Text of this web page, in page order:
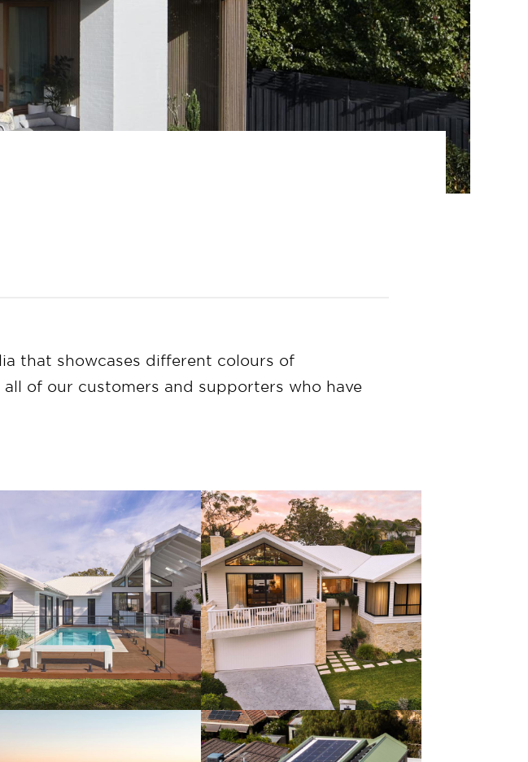
that showcases different colours of
of our customers and supporters who have